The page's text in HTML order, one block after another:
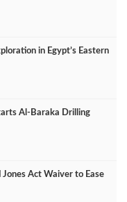
in Egypt’s Eastern
Al‑Baraka Drilling
Act Waiver to Ease